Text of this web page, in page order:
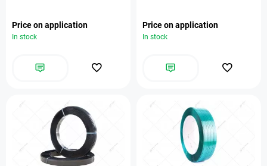
Price on application
In stock
Price on application
In stock